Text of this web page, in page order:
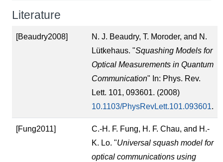
Literature
[Beaudry2008]
N. J. Beaudry, T. Moroder, and N.
Lütkehaus. "Squashing Models for
Optical Measurements in Quantum
Communication" In: Phys. Rev.
Lett. 101, 093601. (2008)
10.1103/PhysRevLett.101.093601.
[Fung2011]
C.-H. F. Fung, H. F. Chau, and H.-
K. Lo. "Universal squash model for
optical communications using